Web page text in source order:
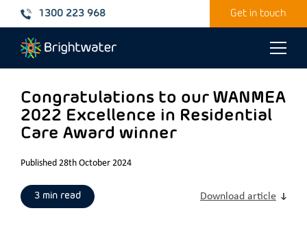
1300 223 968 Get in touch
Toggle
Congratulations to our WANMEA
2022 Excellence in Residential
Care Award winner
Published 28th October 2024
3 min read Download article